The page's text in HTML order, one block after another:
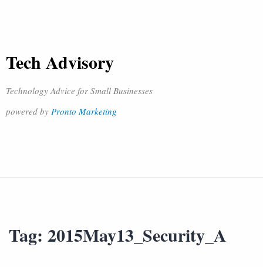
Tech Advisory
Technology Advice for Small Businesses
powered by Pronto Marketing
Tag: 2015May13_Security_A